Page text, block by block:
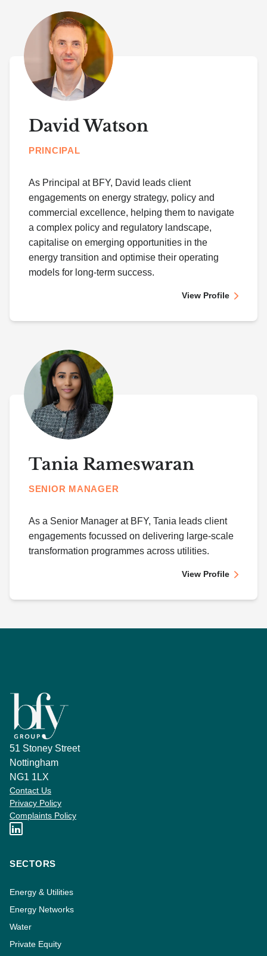
David Watson
PRINCIPAL
As Principal at BFY, David leads client
engagements on energy strategy, policy and
commercial excellence, helping them to navigate
a complex policy and regulatory landscape,
capitalise on emerging opportunities in the
energy transition and optimise their operating
models for long-term success.
View Profile
Tania Rameswaran
SENIOR MANAGER
As a Senior Manager at BFY, Tania leads client
engagements focussed on delivering large-scale
transformation programmes across utilities.
View Profile
51 Stoney Street
Nottingham
NG1 1LX
Contact Us
Privacy Policy
Complaints Policy
SECTORS
Energy & Utilities
Energy Networks
Water
Private Equity